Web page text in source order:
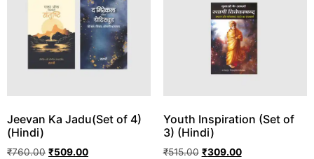
Jeevan Ka Jadu(Set of 4)
(Hindi)
₹760.00 ₹509.00
Youth Inspiration (Set of
3) (Hindi)
₹515.00 ₹309.00